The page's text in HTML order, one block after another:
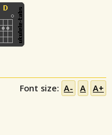
Font size: A- A A+